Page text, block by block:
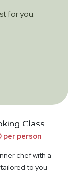
for you.
Class
per person
chef with a
to you